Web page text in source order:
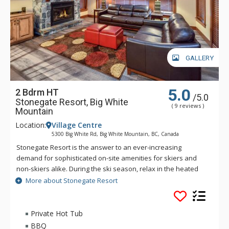
GALLERY
2 Bdrm HT
Stonegate Resort, Big White
Mountain
5.0 /5.0
( 9 reviews )
Location: Village Centre
5300 Big White Rd, Big White Mountain, BC, Canada
Stonegate Resort is the answer to an ever-increasing
demand for sophisticated on-site amenities for skiers and
non-skiers alike. During the ski season, relax in the heated
indoor/outdoor pool or soak in one of the whirlpools, start
your day with a workout in the fitness centre, or join your
friends in the lounge for a friendly game at the billiards table
while you watch your favorite team on the 65” big screen. Hit
the games room for a competitive game of foosball or Wii
More about Stonegate Resort
Private Hot Tub
BBQ